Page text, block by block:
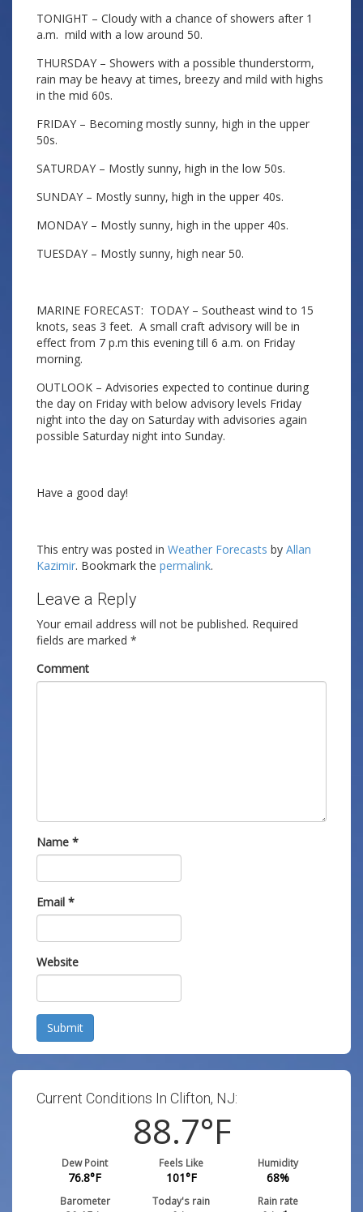
TONIGHT – Cloudy with a chance of showers after 1
a.m. mild with a low around 50.
THURSDAY – Showers with a possible thunderstorm,
rain may be heavy at times, breezy and mild with highs
in the mid 60s.
FRIDAY – Becoming mostly sunny, high in the upper
50s.
SATURDAY – Mostly sunny, high in the low 50s.
SUNDAY – Mostly sunny, high in the upper 40s.
MONDAY – Mostly sunny, high in the upper 40s.
TUESDAY – Mostly sunny, high near 50.
MARINE FORECAST: TODAY – Southeast wind to 15
knots, seas 3 feet. A small craft advisory will be in
effect from 7 p.m this evening till 6 a.m. on Friday
morning.
OUTLOOK – Advisories expected to continue during
the day on Friday with below advisory levels Friday
night into the day on Saturday with advisories again
possible Saturday night into Sunday.
Have a good day!
This entry was posted in Weather Forecasts by Allan
Kazimir. Bookmark the permalink.
Leave a Reply
Your email address will not be published. Required
fields are marked *
Comment
Name *
Email *
Website
Submit
Current Conditions In Clifton, NJ:
88.7°F
Dew Point
76.8°F
Feels Like
101°F
Humidity
68%
Barometer Today's rain Rain rate